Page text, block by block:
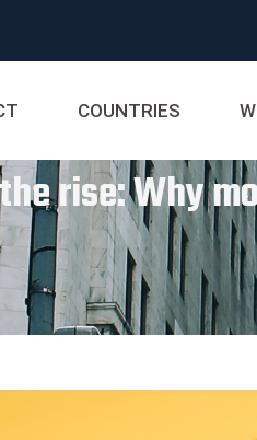
COUNTRIES
rise: Why